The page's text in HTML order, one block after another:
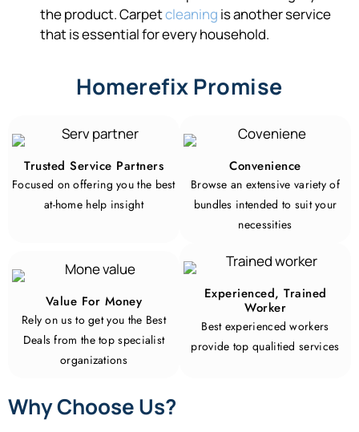
the product. Carpetcleaning is another service
that is essential for every household.
Homerefix Promise
Trusted Service Partners
Focused on offering you the best
at-home help insight
Convenience
Browse an extensive variety of
bundles intended to suit your
necessities
Value For Money
Rely on us to get you the Best
Deals from the top specialist
organizations
Experienced, Trained
Worker
Best experienced workers
provide top qualitied services
Why Choose Us?